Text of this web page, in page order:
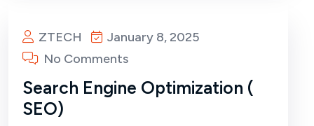
ZTECH
January 8, 2025
No Comments
Search Engine Optimization (
SEO)